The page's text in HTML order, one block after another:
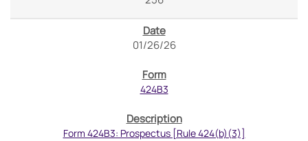
01/26/26
424B3
Form 424B3: Prospectus [Rule 424(b)(3)]